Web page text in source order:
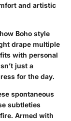
and artistic
Boho style
drape multiple
with personal
just a
for the day.
spontaneous
subtleties
Armed with